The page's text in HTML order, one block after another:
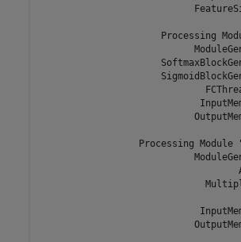
Processing
Processing Module